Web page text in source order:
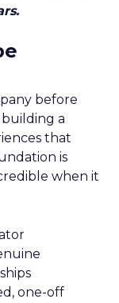
before
a
that
is
when it
one-off